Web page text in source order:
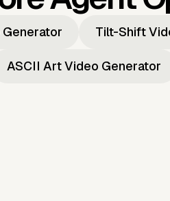
Tilt-Shift
ASCII Art Video Generator